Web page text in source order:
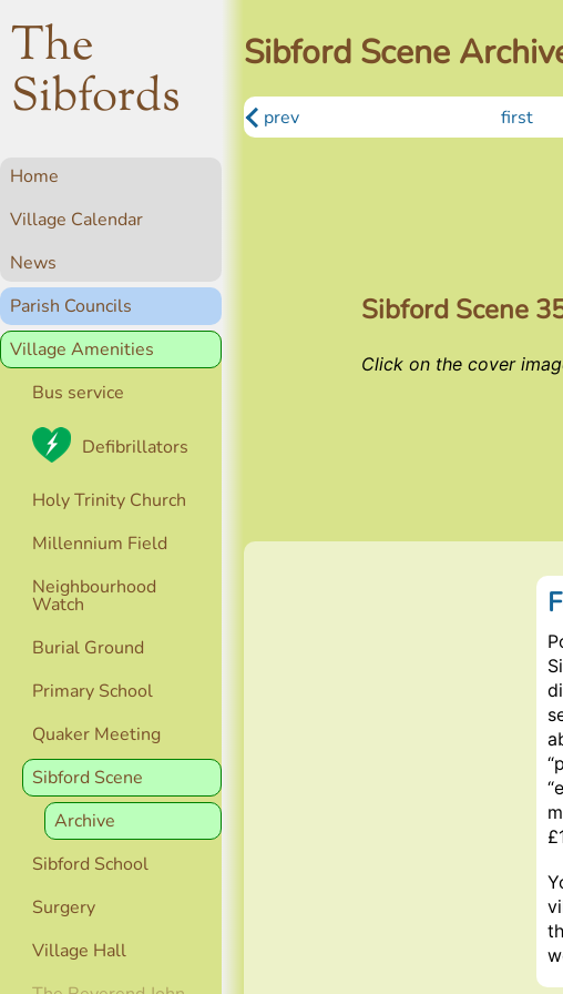
The
Sibfords
Home
Village Calendar
News
Parish Councils
Village Amenities
Bus service
Defibrillators
Holy Trinity Church
Millennium Field
Neighbourhood
Watch
Burial Ground
Primary School
Quaker Meeting
Sibford Scene
Archive
Sibford School
Surgery
Village Hall
Sibford Scene
prev first
Sibford Scene
Click on the cover